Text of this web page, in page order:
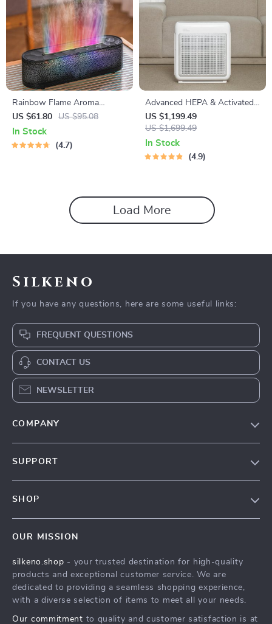
Rainbow Flame Aroma
Diffuser & Ultrasonic USB
Humidifier with Remote
Control
US $61.80 US $95.08
In Stock
4.7
Advanced HEPA & Activated-
Carbon Air Purifier
US $1,199.49
US $1,699.49
In Stock
4.9
Load More
Silkeno
If you have any questions, here are some useful links:
FREQUENT QUESTIONS
CONTACT US
NEWSLETTER
COMPANY
Affiliates
Investor Relations
SUPPORT
Payment Methods
Order Status
SHOP
What’s New
Account
Privacy Policy
OUR MISSION
silkeno.shop - your trusted destination for high-quality
products and exceptional customer service. We are
dedicated to providing a seamless shopping experience,
with a diverse selection of items to meet all your needs.
Our commitment to quality and customer satisfaction is at